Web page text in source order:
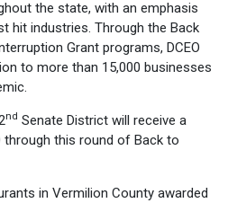
the state, with an emphasis
hit industries. Through the Back
Grant programs, DCEO
to more than 15,000 businesses
nd Senate District will receive a
this round of Back to
in Vermilion County awarded